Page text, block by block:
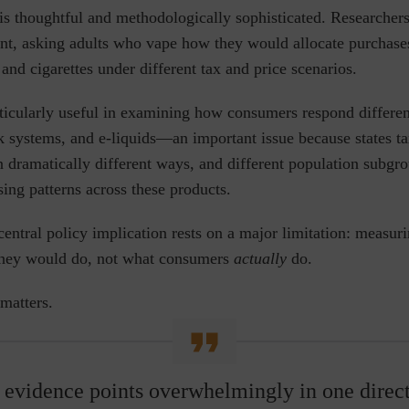
thoughtful and methodologically sophisticated.
asking adults who vape how they would allocate
cigarettes under different tax and price scenarios.
useful in examining how consumers respond
systems, and e-liquids—an important issue because states
dramatically different ways, and different population
patterns across these products.
policy implication rests on a major limitation:
would do, not what consumers actually do.
points overwhelmingly in one